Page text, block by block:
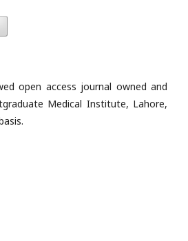
open access journal owned and
Medical Institute, Lahore,